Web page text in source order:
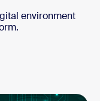
environment